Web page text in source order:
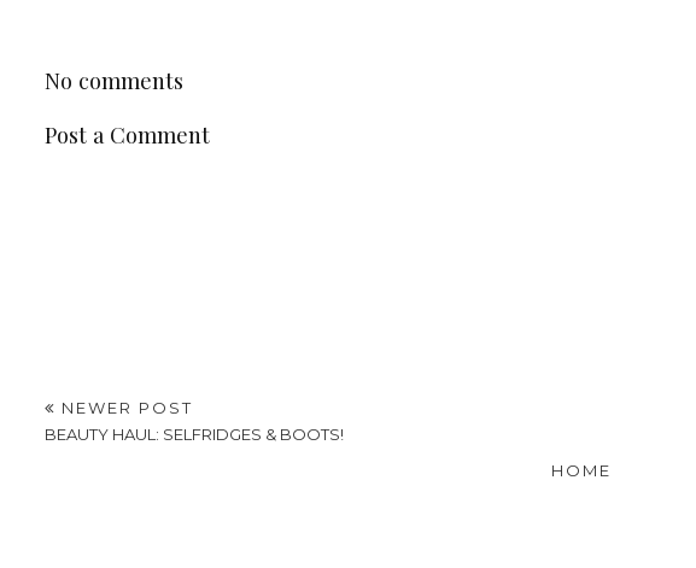
No comments
Post a Comment
NEWER POST
BEAUTY HAUL: SELFRIDGES & BOOTS!
HOME